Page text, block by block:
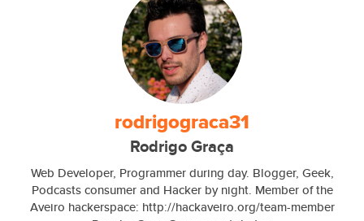
rodrigograca31
Rodrigo Graça
Web Developer, Programmer during day. Blogger, Geek,
Podcasts consumer and Hacker by night. Member of the
Aveiro hackerspace: http://hackaveiro.org/team-member